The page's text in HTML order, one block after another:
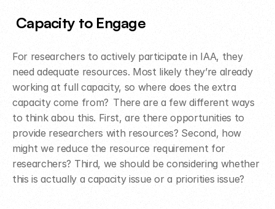
Capacity to Engage
For researchers to actively participate in IAA, they
need adequate resources. Most likely they’re already
working at full capacity, so where does the extra
capacity come from?  There are a few different ways
to think abou this. First, are there opportunities to
provide researchers with resources? Second, how
might we reduce the resource requirement for
researchers? Third, we should be considering whether
this is actually a capacity issue or a priorities issue?